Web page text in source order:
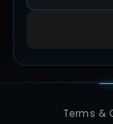
Terms &